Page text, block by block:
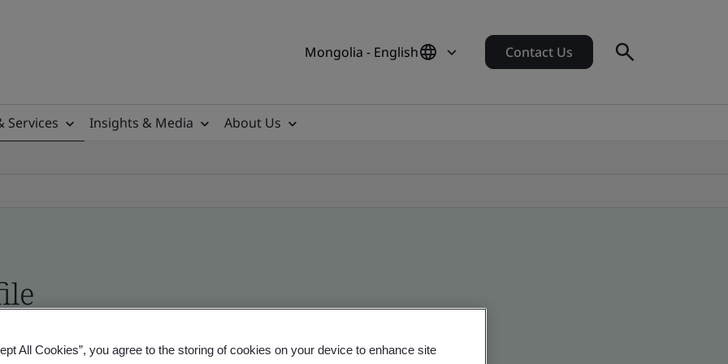
Mongolia - English Contact Us
Services Insights & Media
About Us
- Validation and Verification
All Cookies”, you agree to the storing of cookies on your device to enhance site